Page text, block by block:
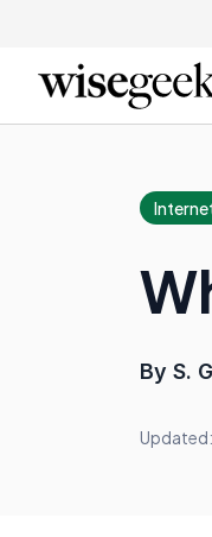
By S.
Updated: